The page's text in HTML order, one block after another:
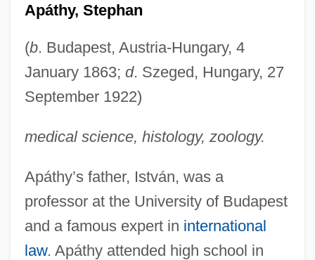
Apáthy, Stephan
(b. Budapest, Austria-Hungary, 4
January 1863; d. Szeged, Hungary, 27
September 1922)
medical science, histology, zoology.
Apáthy’s father, István, was a
professor at the University of Budapest
and a famous expert in international
law. Apáthy attended high school in